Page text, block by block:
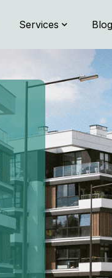
Services Blog